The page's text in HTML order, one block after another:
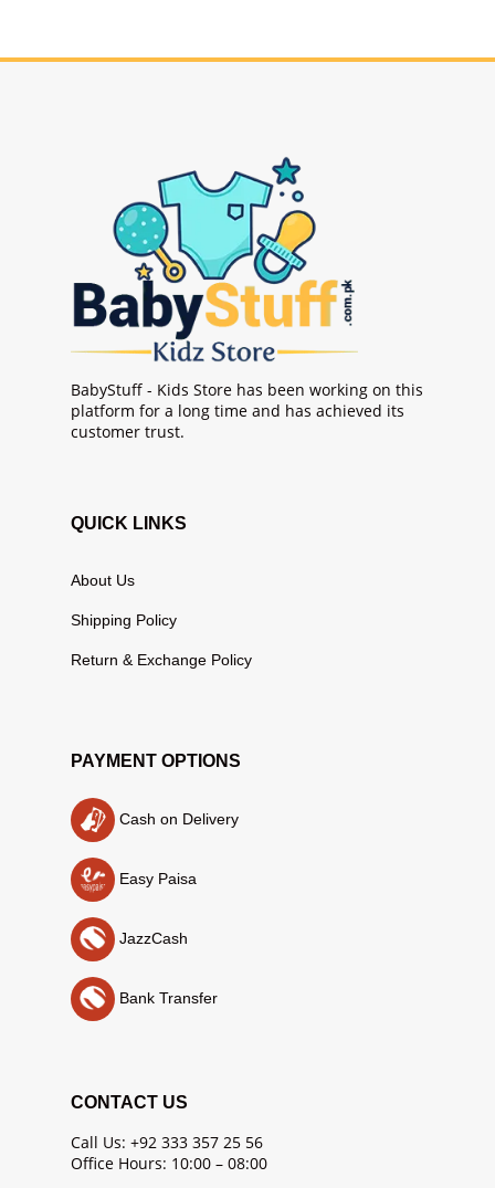
BabyStuff - Kids Store has been working on this
platform for a long time and has achieved its
customer trust.
QUICK LINKS
About Us
Shipping Policy
Return & Exchange Policy
PAYMENT OPTIONS
Cash on Delivery
Easy Paisa
JazzCash
Bank Transfer
CONTACT US
Call Us: +92 333 357 25 56
Office Hours: 10:00 – 08:00